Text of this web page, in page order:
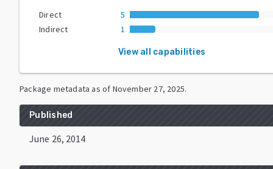
Direct
5
Indirect
1
View all capabilities
Package metadata as of November 27, 2025.
Published
June 26, 2014